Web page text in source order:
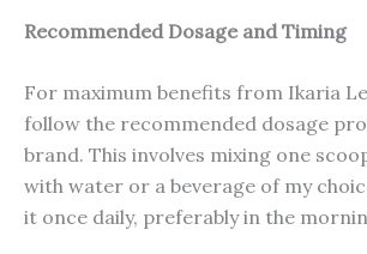
Recommended Dosage and Timing
For maximum benefits from Ikaria
follow the recommended dosage
brand. This involves mixing one
with water or a beverage of my
it once daily, preferably in the